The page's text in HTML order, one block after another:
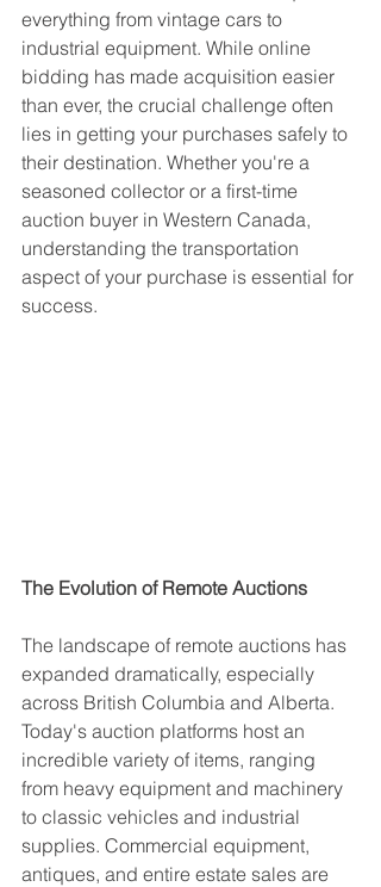
everything from vintage cars to
industrial equipment. While online
bidding has made acquisition easier
than ever, the crucial challenge often
lies in getting your purchases safely to
their destination. Whether you're a
seasoned collector or a first-time
auction buyer in Western Canada,
understanding the transportation
aspect of your purchase is essential for
success.
The Evolution of Remote Auctions
The landscape of remote auctions has
expanded dramatically, especially
across British Columbia and Alberta.
Today's auction platforms host an
incredible variety of items, ranging
from heavy equipment and machinery
to classic vehicles and industrial
supplies. Commercial equipment,
antiques, and entire estate sales are